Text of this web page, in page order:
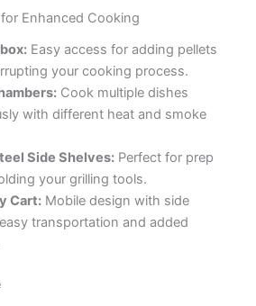
Enhanced Cooking
Easy access for adding pellets
your cooking process.
Cook multiple dishes
with different heat and smoke
Side Shelves:Perfect for prep
your grilling tools.
Cart:Mobile design with side
transportation and added